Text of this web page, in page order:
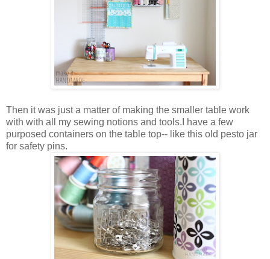
Then it was just a matter of making the smaller table work
with with all my sewing notions and tools.I have a few
purposed containers on the table top-- like this old pesto jar
for safety pins.